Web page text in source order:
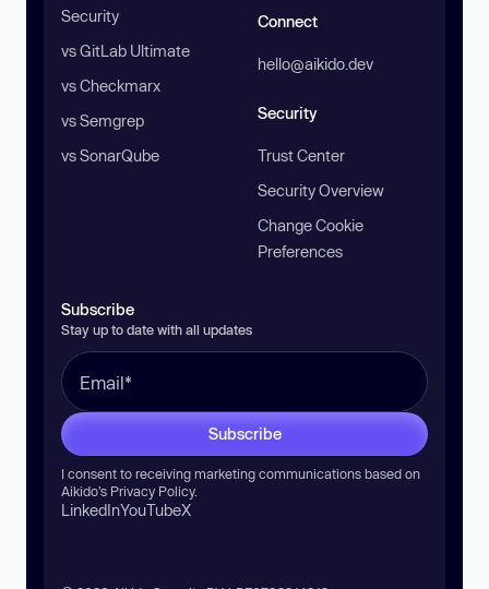
Security
vs GitLab Ultimate
vs Checkmarx
vs Semgrep
vs SonarQube
Connect
hello@aikido.dev
Security
Trust Center
Security Overview
Change Cookie
Preferences
Subscribe
Stay up to date with all updates
Subscribe
I consent to receiving marketing communications based on
Aikido’s Privacy Policy.
LinkedInYouTubeX